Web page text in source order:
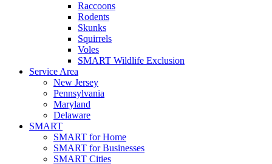
Raccoons
Rodents
Skunks
Squirrels
Voles
SMART Wildlife Exclusion
Service Area
New Jersey
Pennsylvania
Maryland
Delaware
SMART
SMART for Home
SMART for Businesses
SMART Cities